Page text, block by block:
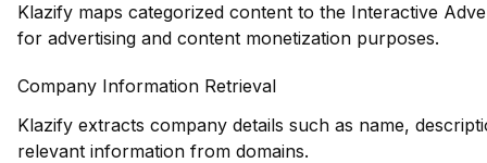
Klazify maps categorized content to the Interactive
for advertising and content monetization purposes.
Company Information Retrieval
Klazify extracts company details such as name,
relevant information from domains.